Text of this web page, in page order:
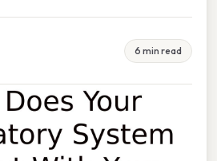
6 min read